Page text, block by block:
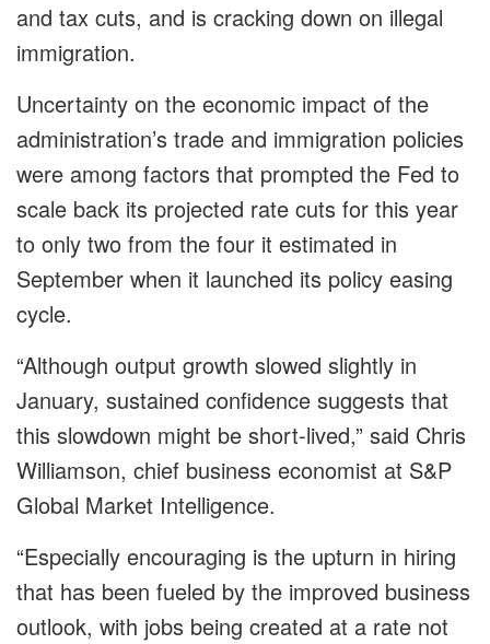
and tax cuts, and is cracking down on illegal
immigration.
Uncertainty on the economic impact of the
administration’s trade and immigration policies
were among factors that prompted the Fed to
scale back its projected rate cuts for this year
to only two from the four it estimated in
September when it launched its policy easing
cycle.
“Although output growth slowed slightly in
January, sustained confidence suggests that
this slowdown might be short-lived,” said Chris
Williamson, chief business economist at S&P
Global Market Intelligence.
“Especially encouraging is the upturn in hiring
that has been fueled by the improved business
outlook, with jobs being created at a rate not